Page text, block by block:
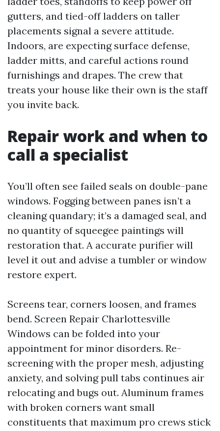
gutters, and tied-off ladders on taller
placements signal a severe attitude.
Indoors, are expecting surface defense,
ladder mitts, and careful actions round
furnishings and drapes. The crew that
treats your house like their own is the staff
you invite back.
Repair work and when to
call a specialist
You’ll often see failed seals on double-pane
windows. Fogging between panes isn’t a
cleaning quandary; it’s a damaged seal, and
no quantity of squeegee paintings will
restoration that. A accurate purifier will
level it out and advise a tumbler or window
restore expert.
Screens tear, corners loosen, and frames
bend. Screen Repair Charlottesville
Windows can be folded into your
appointment for minor disorders. Re-
screening with the proper mesh, adjusting
anxiety, and solving pull tabs continues air
relocating and bugs out. Aluminum frames
with broken corners want small
constituents that maximum pro crews stick